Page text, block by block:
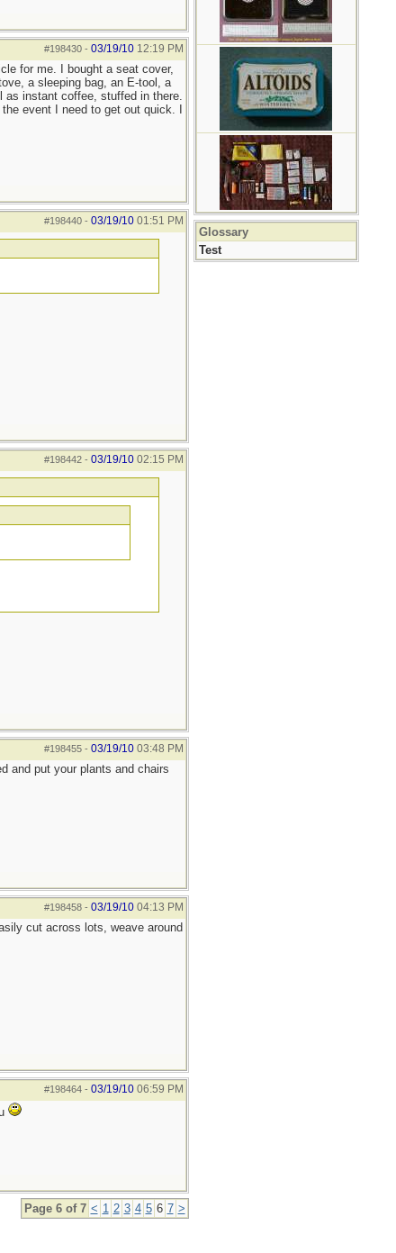
#198430- 03/19/10 12:19 PM
for me. I bought a seat cover,
a sleeping bag, an E-tool, a
as instant coffee, stuffed in there.
event I need to get out quick. I
#198440- 03/19/10 01:51 PM
#198442- 03/19/10 02:15 PM
#198455- 03/19/10 03:48 PM
and put your plants and chairs
#198458- 03/19/10 04:13 PM
cut across lots, weave around
#198464- 03/19/10 06:59 PM
Page 6 of 7 < 1 2 3 4 5 6 7 >
Glossary
Test